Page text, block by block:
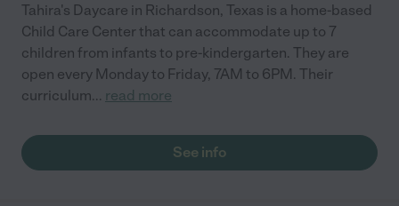
Tahira's Daycare in Richardson, Texas is a home-based
Child Care Center that can accommodate up to 7
children from infants to pre-kindergarten. They are
open every Monday to Friday, 7AM to 6PM. Their
curriculum... read more
See info